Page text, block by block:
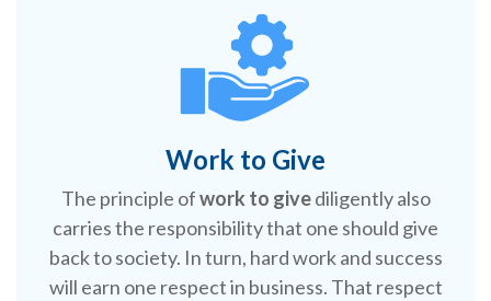
Work to Give
The principle ofwork to givediligently also
carries the responsibility that one should give
back to society. In turn, hard work and success
will earn one respect in business. That respect